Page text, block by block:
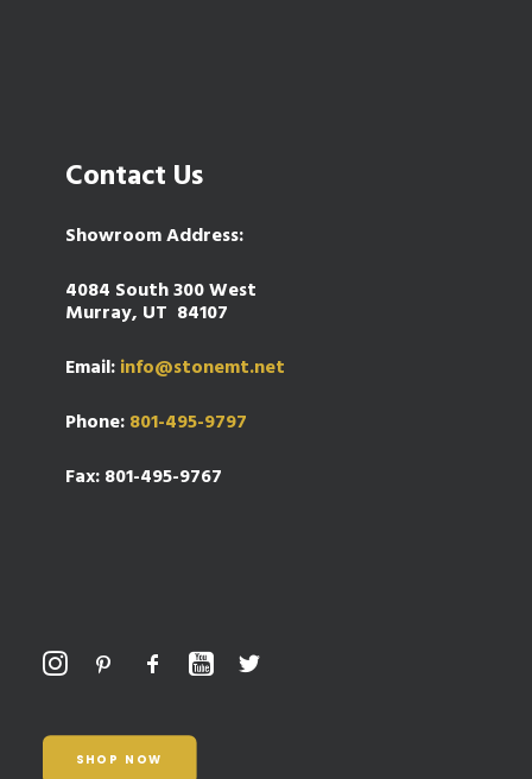
Contact Us
Showroom Address:
4084 South 300 West
Murray, UT 84107
Email: info@stonemt.net
Phone:801-495-9797
Fax: 801-495-9767
SHOP NOW